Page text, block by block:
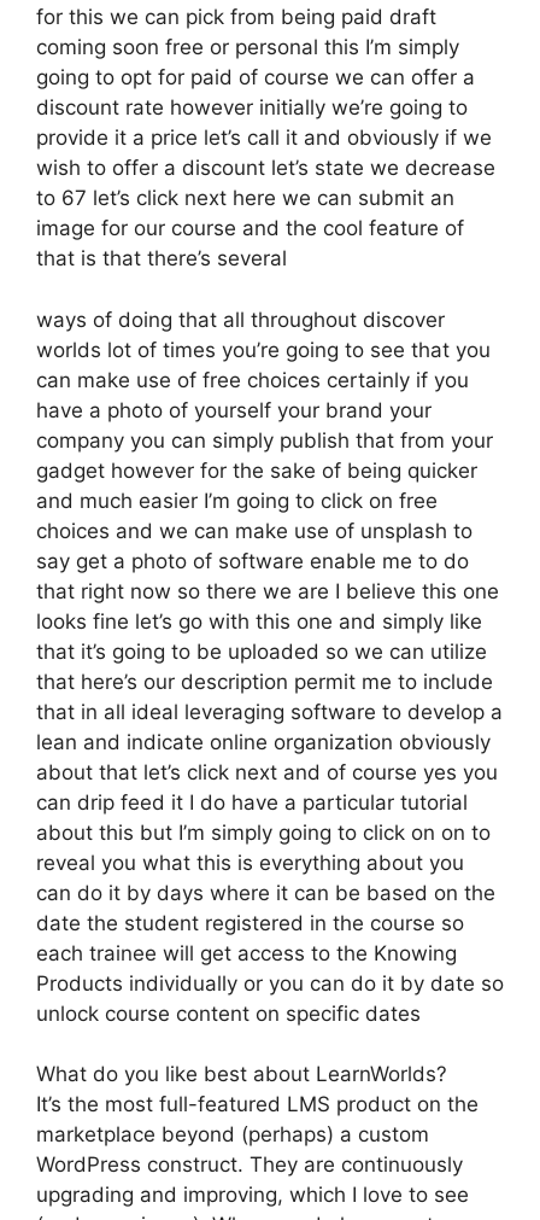
for this we can pick from being paid draft
coming soon free or personal this I’m simply
going to opt for paid of course we can offer a
discount rate however initially we’re going to
provide it a price let’s call it and obviously if we
wish to offer a discount let’s state we decrease
to 67 let’s click next here we can submit an
image for our course and the cool feature of
that is that there’s several
ways of doing that all throughout discover
worlds lot of times you’re going to see that you
can make use of free choices certainly if you
have a photo of yourself your brand your
company you can simply publish that from your
gadget however for the sake of being quicker
and much easier I’m going to click on free
choices and we can make use of unsplash to
say get a photo of software enable me to do
that right now so there we are I believe this one
looks fine let’s go with this one and simply like
that it’s going to be uploaded so we can utilize
that here’s our description permit me to include
that in all ideal leveraging software to develop a
lean and indicate online organization obviously
about that let’s click next and of course yes you
can drip feed it I do have a particular tutorial
about this but I’m simply going to click on on to
reveal you what this is everything about you
can do it by days where it can be based on the
date the student registered in the course so
each trainee will get access to the Knowing
Products individually or you can do it by date so
unlock course content on specific dates
What do you like best about LearnWorlds?
It’s the most full-featured LMS product on the
marketplace beyond (perhaps) a custom
WordPress construct. They are continuously
upgrading and improving, which I love to see